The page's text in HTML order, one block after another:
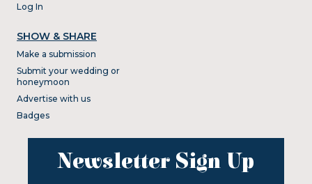
Log In
SHOW & SHARE
Make a submission
Submit your wedding or
honeymoon
Advertise with us
Badges
Newsletter Sign Up